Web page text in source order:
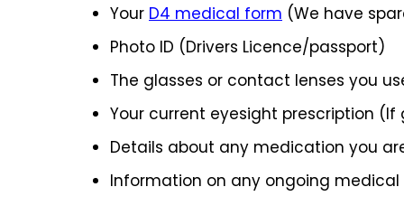
Your D4 medical form (We have
Photo ID (Drivers Licence/passport)
The glasses or contact lenses you
Your current eyesight prescription
Details about any medication you
Information on any ongoing